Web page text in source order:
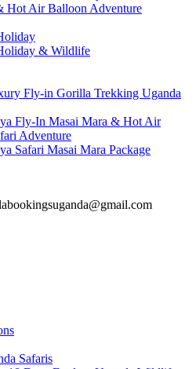
Hot Air Balloon Adventure
& Wildlife
Fly-in Gorilla Trekking Uganda
Fly-In Masai Mara & Hot Air
Adventure
Safari Masai Mara Package
Safaris